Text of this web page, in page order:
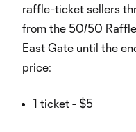
raffle-ticket sellers
from the 50/50
East Gate until the
price:
1 ticket - $5